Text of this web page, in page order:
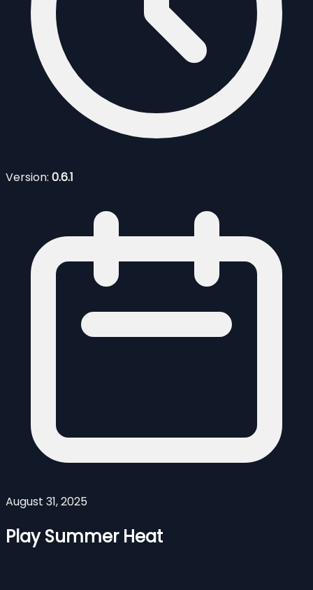
Version: 0.6.1
August 31, 2025
Play Summer Heat